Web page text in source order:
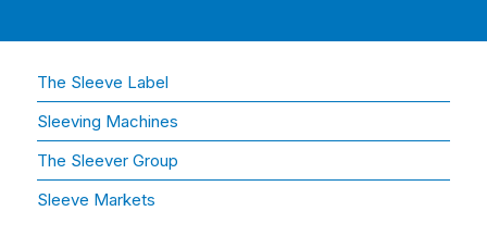
The Sleeve Label
Sleeving Machines
The Sleever Group
Sleeve Markets